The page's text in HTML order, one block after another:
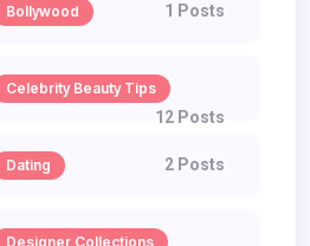
Bollywood 1 Posts
Celebrity Beauty Tips
12 Posts
Dating 2 Posts
Designer Collections